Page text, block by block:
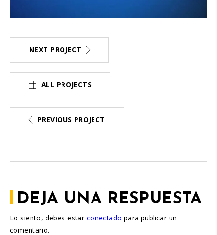
NEXT PROJECT
ALL PROJECTS
PREVIOUS PROJECT
DEJA UNA RESPUESTA
Lo siento, debes estar conectado para publicar un
comentario.